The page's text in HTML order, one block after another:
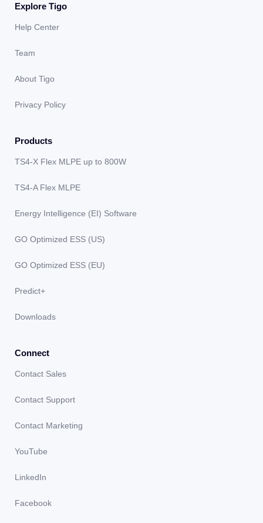
Explore Tigo
Help Center
Team
About Tigo
Privacy Policy
Products
TS4-X Flex MLPE up to 800W
TS4-A Flex MLPE
Energy Intelligence (EI) Software
GO Optimized ESS (US)
GO Optimized ESS (EU)
Predict+
Downloads
Connect
Contact Sales
Contact Support
Contact Marketing
YouTube
LinkedIn
Facebook